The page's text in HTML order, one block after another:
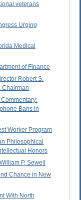
veterans
Urging
Medical
of Finance
Robert S.
Chairman
Bans in
Worker Program
Philosophical
Honors
P. Sewell
Chance in New
With North